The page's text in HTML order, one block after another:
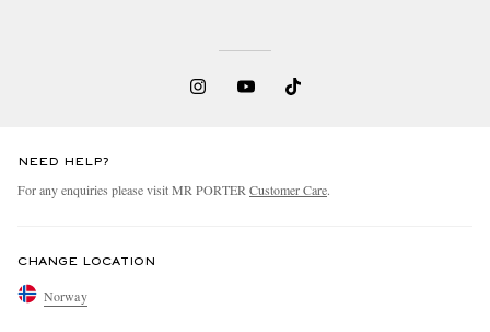
NEED HELP?
For any enquiries please visit MR PORTER Customer Care.
CHANGE LOCATION
Norway